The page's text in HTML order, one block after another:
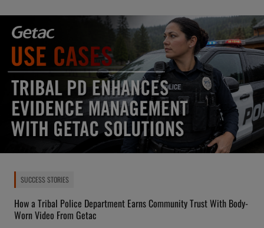
SUCCESS STORIES
How a Tribal Police Department Earns Community Trust With Body-
Worn Video From Getac